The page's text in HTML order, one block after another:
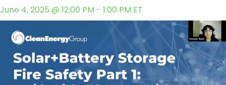
June 4, 2025 @ 12:00 PM - 1:00 PM ET